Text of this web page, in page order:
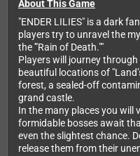
About This Game
"ENDER LILIES" is a dark
players try to unravel the
the '"Rain of Death.""
Players will journey
beautiful locations of
forest, a sealed-off
grand castle.
In the many places you will
formidable bosses await
even the slightest chance.
release them from their